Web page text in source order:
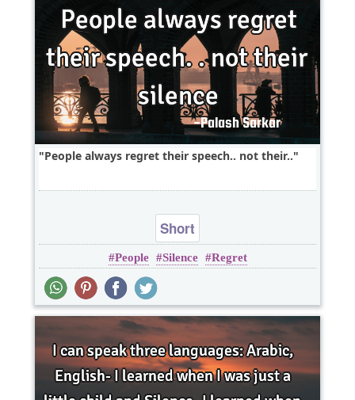
People always regret their speech.. not their..
Short
People Silence Regret